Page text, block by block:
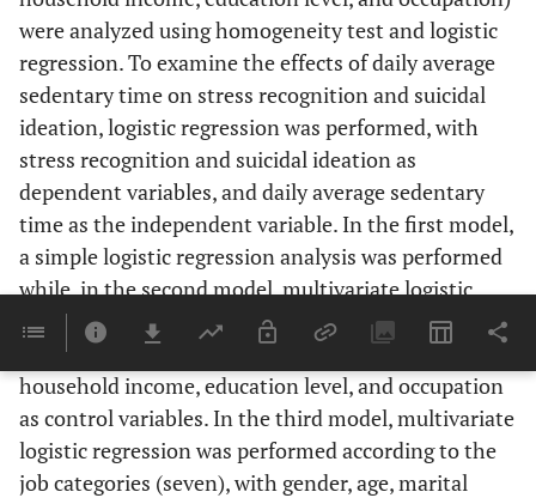
Middle school 8.0
High school 41.2
College or above 43.4
Occupation
Managers, professionals, and
related workers
Clerks 13.4
Service and sales workers 14.3
Skilled agricultural, forestry, and
2.5
Craft, equipment, machine-
operating, and assembly-line
12.9
were analyzed using homogeneity test and logistic
regression. To examine the effects of daily average
sedentary time on stress recognition and suicidal
ideation, logistic regression was performed, with
stress recognition and suicidal ideation as
dependent variables, and daily average sedentary
time as the independent variable. In the first model,
a simple logistic regression analysis was performed
while, in the second model, multivariate logistic
regression was performed with general
characteristics such as gender, age, marital status,
household income, education level, and occupation
as control variables. In the third model, multivariate
logistic regression was performed according to the
job categories (seven), with gender, age, marital